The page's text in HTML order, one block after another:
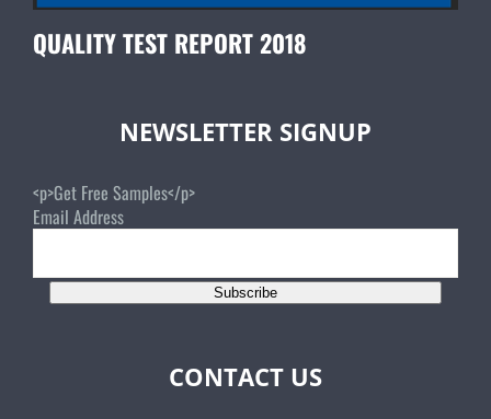
QUALITY TEST REPORT 2018
NEWSLETTER SIGNUP
<p>Get Free Samples</p>
Email Address
Subscribe
CONTACT US